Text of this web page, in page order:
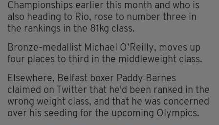
Championships earlier this month and who is
also heading to Rio, rose to number three in
the rankings in the 81kg class.
Bronze-medallist Michael O’Reilly, moves up
four places to third in the middleweight class.
Elsewhere, Belfast boxer Paddy Barnes
claimed on Twitter that he'd been ranked in the
wrong weight class, and that he was concerned
over his seeding for the upcoming Olympics.